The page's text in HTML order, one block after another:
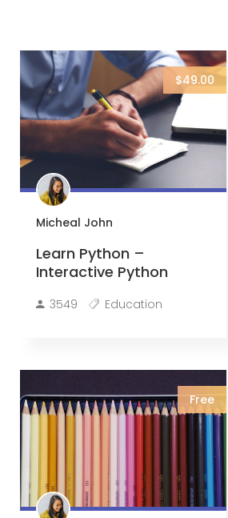
$49.00
Micheal John
Learn Python –
Interactive Python
3549 Education
Free